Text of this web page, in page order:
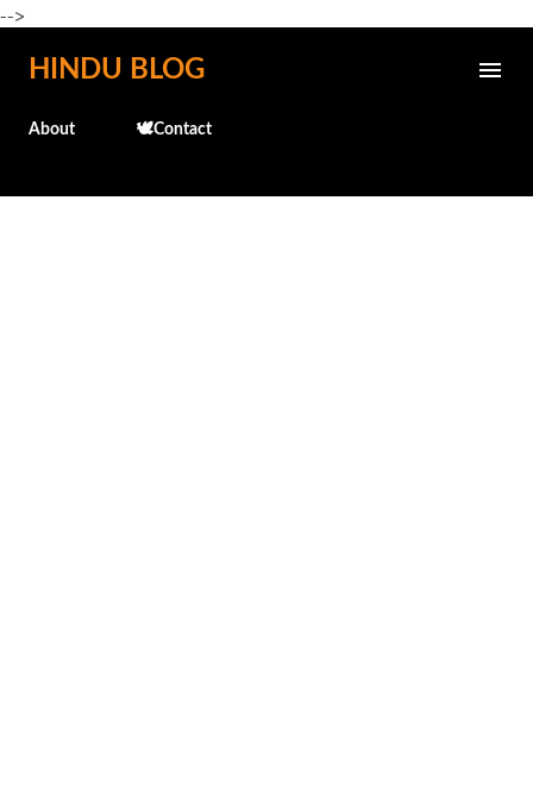
-->
Skip to main content
HINDU BLOG
About 🕊️Contact